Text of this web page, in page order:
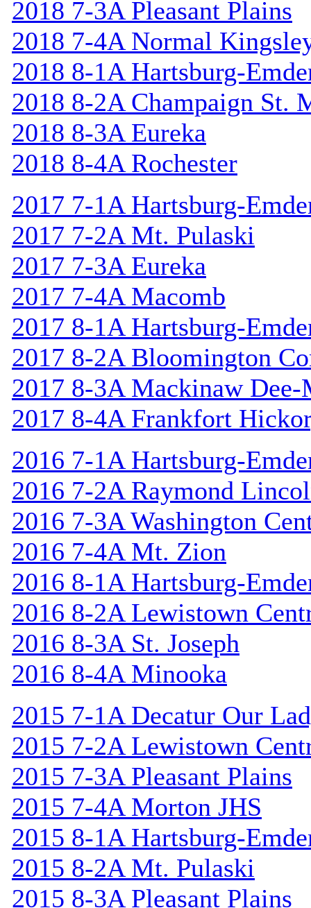
2018 7-3A Pleasant Plains
2018 7-4A Normal
2018 8-1A Hartsburg-
2018 8-2A Champaign St.
2018 8-3A Eureka
2018 8-4A Rochester
2017 7-1A Hartsburg-
2017 7-2A Mt. Pulaski
2017 7-3A Eureka
2017 7-4A Macomb
2017 8-1A Hartsburg-
2017 8-2A Bloomington
2017 8-3A Mackinaw Dee-
2017 8-4A Frankfort
2016 7-1A Hartsburg-
2016 7-2A Raymond
2016 7-3A Washington
2016 7-4A Mt. Zion
2016 8-1A Hartsburg-
2016 8-2A Lewistown
2016 8-3A St. Joseph
2016 8-4A Minooka
2015 7-1A Decatur Our
2015 7-2A Lewistown
2015 7-3A Pleasant Plains
2015 7-4A Morton JHS
2015 8-1A Hartsburg-
2015 8-2A Mt. Pulaski
2015 8-3A Pleasant Plains